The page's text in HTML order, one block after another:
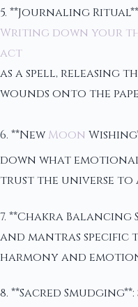
5. **Journaling
Writing down your
act
as a spell, releasing
wounds onto the
6. **New Moon
down what
trust the universe to
7. **Chakra Balancing
and mantras
harmony and
8. **Sacred